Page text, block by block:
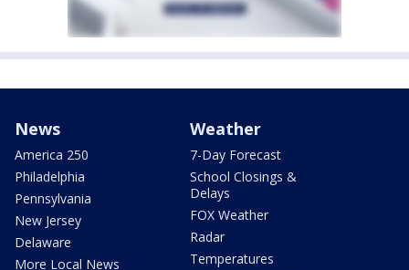
News
America 250
Philadelphia
Pennsylvania
New Jersey
Delaware
More Local News
Weather
7-Day Forecast
School Closings &
Delays
FOX Weather
Radar
Temperatures